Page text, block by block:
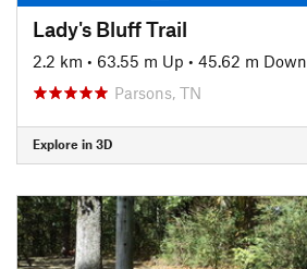
Lady's Bluff Trail
2.2 km • 63.55 m Up • 45.62 m Down
Parsons, TN
Explore in 3D